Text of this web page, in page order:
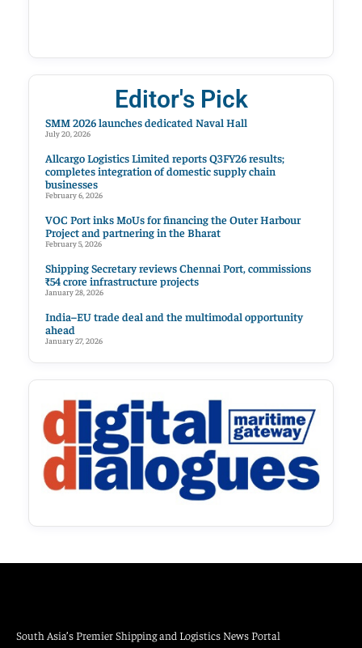
Editor's Pick
SMM 2026 launches dedicated Naval Hall
July 20, 2026
Allcargo Logistics Limited reports Q3FY26 results;
completes integration of domestic supply chain
businesses
February 6, 2026
VOC Port inks MoUs for financing the Outer Harbour
Project and partnering in the Bharat
February 5, 2026
Shipping Secretary reviews Chennai Port, commissions
₹54 crore infrastructure projects
January 28, 2026
India–EU trade deal and the multimodal opportunity
ahead
January 27, 2026
South Asia’s Premier Shipping and Logistics News Portal